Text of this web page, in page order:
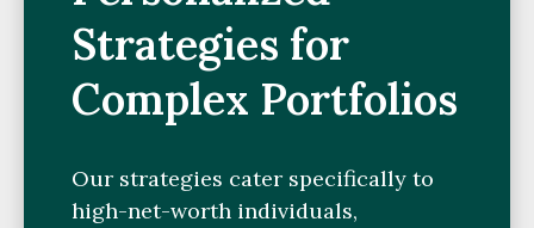
Strategies for
Complex Portfolios
Our strategies cater specifically to
high-net-worth individuals,